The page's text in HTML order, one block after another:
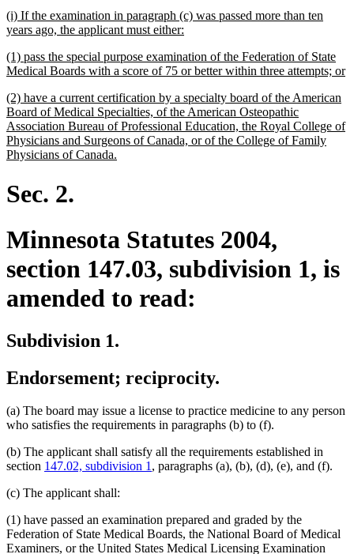
new
text
(i) If the examination in paragraph (c) was passed more than ten
years ago, the applicant must either:
end
new
text
(1) pass the special purpose examination of the Federation of State
Medical Boards with a score of 75 or better within three attempts; or
new
text
begin
(2) have a current certification by a specialty board of the American
Board of Medical Specialties, of the American Osteopathic
Association Bureau of Professional Education, the Royal College of
Physicians and Surgeons of Canada, or of the College of Family
Physicians of Canada.
Sec. 2.
Minnesota Statutes 2004,
section 147.03, subdivision 1, is
amended to read:
Subdivision 1.
Endorsement; reciprocity.
(a) The board may issue a license to practice medicine to any person
who satisfies the requirements in paragraphs (b) to (f).
(b) The applicant shall satisfy all the requirements established in
section 147.02, subdivision 1, paragraphs (a), (b), (d), (e), and (f).
(c) The applicant shall:
(1) have passed an examination prepared and graded by the
Federation of State Medical Boards, the National Board of Medical
Examiners, or the United States Medical Licensing Examination